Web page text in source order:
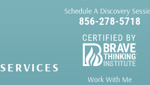
Schedule A Discovery
856-278-5718
SERVICES
Work With Me